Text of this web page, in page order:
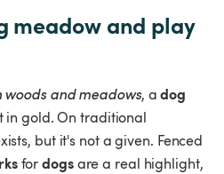
meadow and play
and meadows, a dog
in gold. On traditional
but it's not a given. Fenced
for dogs are a real highlight,